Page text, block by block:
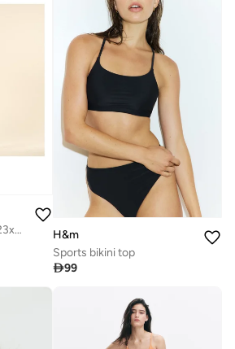
Daphne Bikini Bottom 23x21 cm Blue.
H&m
Sports bikini top
99